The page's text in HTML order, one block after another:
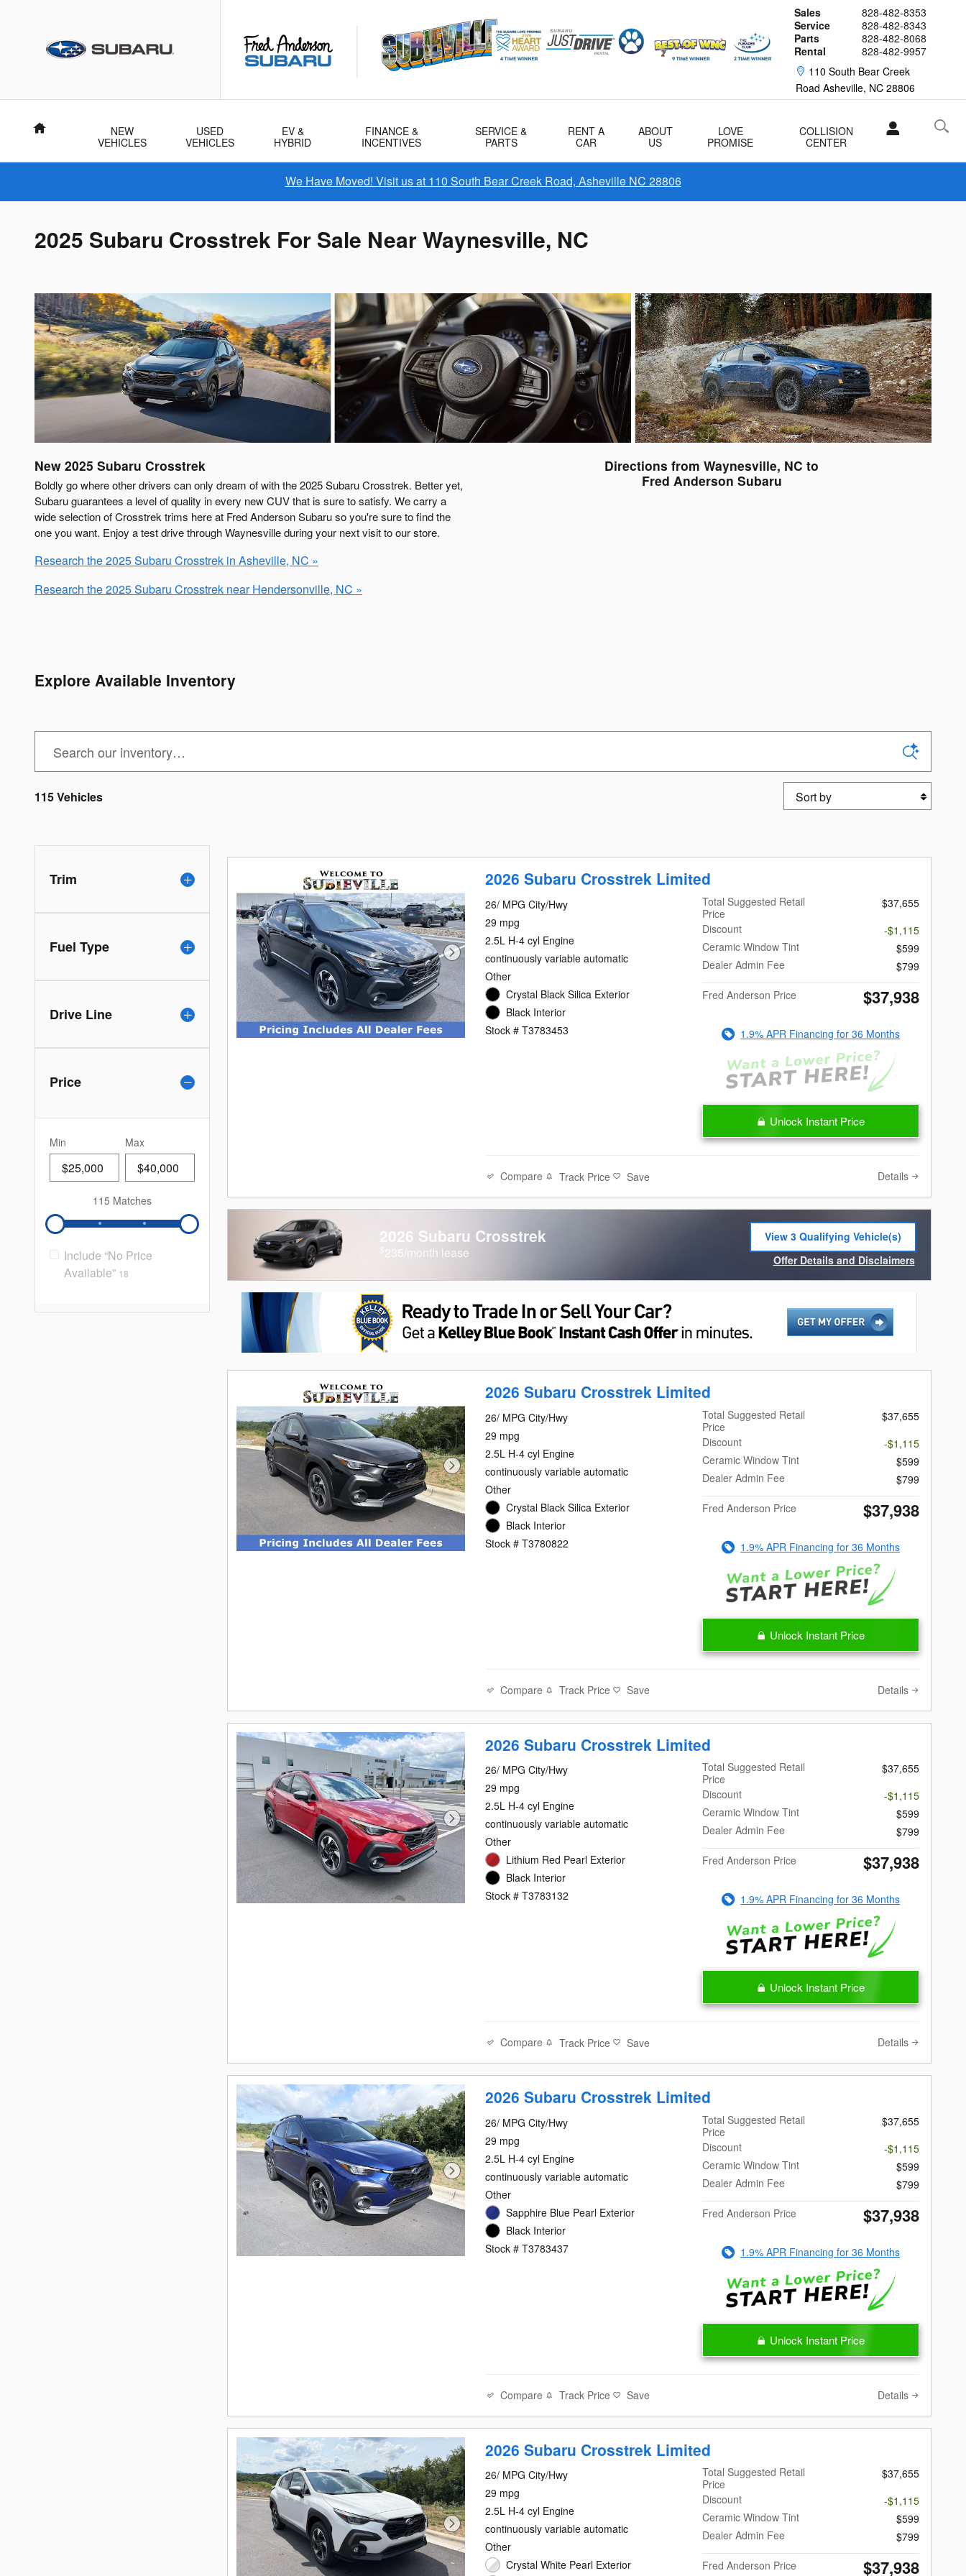
110 South Bear Creek
Road Asheville, NC 28806
Sales
828-482-8353
Service
828-482-8343
Parts
828-482-8068
Rental
828-482-9957
Home
NEW
VEHICLES
USED
VEHICLES
EV &
HYBRID
FINANCE &
INCENTIVES
SERVICE &
PARTS
RENT A
CAR
ABOUT
US
LOVE
PROMISE
COLLISION
CENTER
We Have Moved! Visit us at 110 South Bear Creek Road, Asheville NC 28806
2025 Subaru Crosstrek For Sale Near Waynesville, NC
New 2025 Subaru Crosstrek
Boldly go where other drivers can only dream of with the 2025 Subaru Crosstrek. Better yet,
Subaru guarantees a level of quality in every new CUV that is sure to satisfy. We carry a
wide selection of Crosstrek trims here at Fred Anderson Subaru so you're sure to find the
one you want. Enjoy a test drive through Waynesville during your next visit to our store.
Research the 2025 Subaru Crosstrek in Asheville, NC »
Research the 2025 Subaru Crosstrek near Hendersonville, NC »
Directions from Waynesville, NC to
Fred Anderson Subaru
Explore Available Inventory
115 Vehicles Sort by
Trim
Fuel Type
Drive Line
Price
Min Max
115 Matches
Include “No Price
Available” 18
2026 Subaru Crosstrek Limited
26/ MPG City/Hwy
29 mpg
2.5L H-4 cyl Engine
continuously variable automatic
Other
Crystal Black Silica Exterior
Black Interior
Stock # T3783453
Total Suggested Retail
Price
$37,655
Discount
-$1,115
Ceramic Window Tint
$599
Dealer Admin Fee
$799
Fred Anderson Price
$37,938
1.9% APR Financing for 36 Months
Unlock Instant Price
Compare Track Price Save Details
2026 Subaru Crosstrek
235/month lease
View 3 Qualifying Vehicle(s)
open in same tab
Offer Details and Disclaimers
Open Incentive Modal
2026 Subaru Crosstrek Limited
26/ MPG City/Hwy
29 mpg
2.5L H-4 cyl Engine
continuously variable automatic
Other
Crystal Black Silica Exterior
Black Interior
Stock # T3780822
Total Suggested Retail
Price
$37,655
Discount
-$1,115
Ceramic Window Tint
$599
Dealer Admin Fee
$799
Fred Anderson Price
$37,938
1.9% APR Financing for 36 Months
Unlock Instant Price
Compare Track Price Save Details
2026 Subaru Crosstrek Limited
26/ MPG City/Hwy
29 mpg
2.5L H-4 cyl Engine
continuously variable automatic
Other
Lithium Red Pearl Exterior
Black Interior
Stock # T3783132
Total Suggested Retail
Price
$37,655
Discount
-$1,115
Ceramic Window Tint
$599
Dealer Admin Fee
$799
Fred Anderson Price
$37,938
1.9% APR Financing for 36 Months
Unlock Instant Price
Compare Track Price Save Details
2026 Subaru Crosstrek Limited
26/ MPG City/Hwy
29 mpg
2.5L H-4 cyl Engine
continuously variable automatic
Other
Sapphire Blue Pearl Exterior
Black Interior
Stock # T3783437
Total Suggested Retail
Price
$37,655
Discount
-$1,115
Ceramic Window Tint
$599
Dealer Admin Fee
$799
Fred Anderson Price
$37,938
1.9% APR Financing for 36 Months
Unlock Instant Price
Compare Track Price Save Details
2026 Subaru Crosstrek Limited
26/ MPG City/Hwy
29 mpg
2.5L H-4 cyl Engine
continuously variable automatic
Other
Crystal White Pearl Exterior
Total Suggested Retail
Price
$37,655
Discount
-$1,115
Ceramic Window Tint
$599
Dealer Admin Fee
$799
Fred Anderson Price
$37,938